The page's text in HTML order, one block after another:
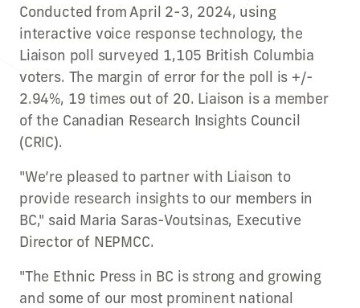
Conducted from April 2-3, 2024, using
interactive voice response technology, the
Liaison poll surveyed 1,105 British Columbia
voters. The margin of error for the poll is +/-
2.94%, 19 times out of 20. Liaison is a member
of the Canadian Research Insights Council
(CRIC).
"We’re pleased to partner with Liaison to
provide research insights to our members in
BC," said Maria Saras-Voutsinas, Executive
Director of NEPMCC.
"The Ethnic Press in BC is strong and growing
and some of our most prominent national